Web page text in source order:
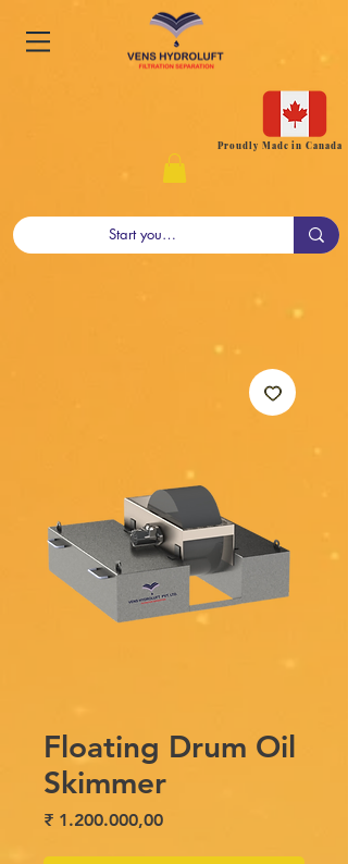
Proudly Made in Canada
Floating Drum Oil
Skimmer
₹ 1.200.000,00Preço